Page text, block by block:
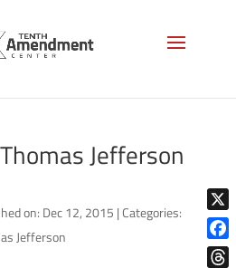
Jefferson
on: Dec 12, 2015 |Categories:
Jefferson
X